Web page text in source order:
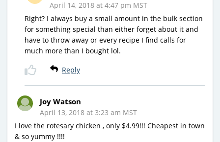
April 14, 2018 at 4:47 pm MST
Right? I always buy a small amount in the bulk section
for something special than either forget about it and
have to throw away or every recipe I find calls for
much more than I bought lol.
Reply
Joy Watson
April 13, 2018 at 3:23 am MST
I love the rotesary chicken , only $4.99!!! Cheapest in town
& so yummy !!!!